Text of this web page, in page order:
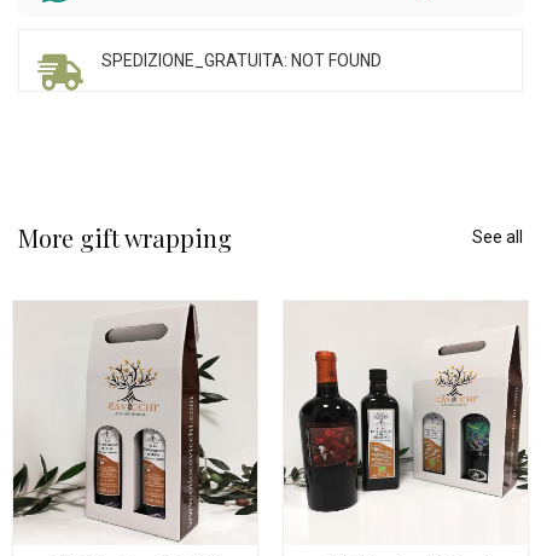
SPEDIZIONE_GRATUITA: NOT FOUND
More gift wrapping See all